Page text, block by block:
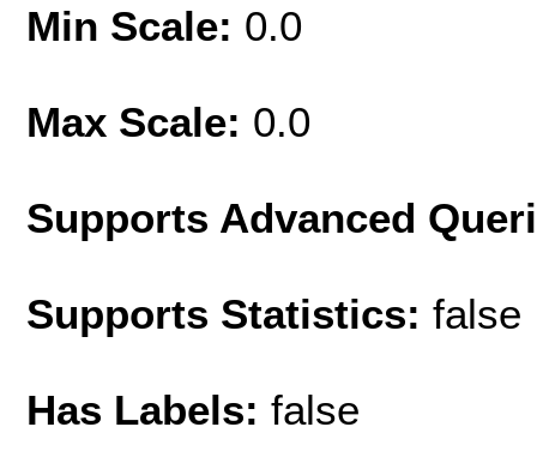
Min Scale: 0.0
Max Scale: 0.0
Supports Advanced
Supports Statistics: false
Has Labels: false